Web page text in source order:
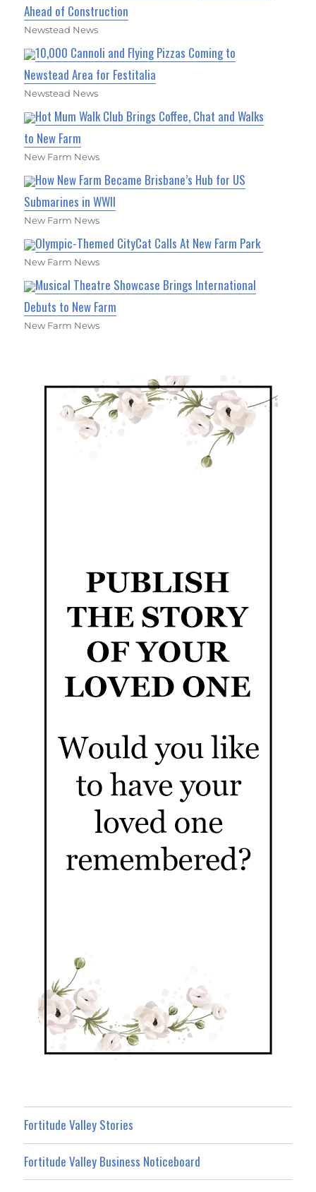
Ahead of Construction
Newstead News
10,000 Cannoli and Flying Pizzas Coming to
Newstead Area for Festitalia
Newstead News
Hot Mum Walk Club Brings Coffee, Chat and Walks
to New Farm
New Farm News
How New Farm Became Brisbane’s Hub for US
Submarines in WWII
New Farm News
Olympic-Themed CityCat Calls At New Farm Park
New Farm News
Musical Theatre Showcase Brings International
Debuts to New Farm
New Farm News
Fortitude Valley Stories
Fortitude Valley Business Noticeboard